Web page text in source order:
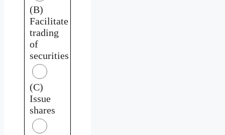
(B)
Facilitate
trading
of
securities
(C)
Issue
shares